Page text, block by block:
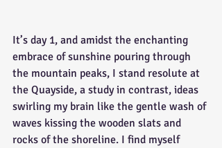
It’s day 1, and amidst the enchanting
embrace of sunshine pouring through
the mountain peaks, I stand resolute at
the Quayside, a study in contrast, ideas
swirling my brain like the gentle wash of
waves kissing the wooden slats and
rocks of the shoreline. I find myself